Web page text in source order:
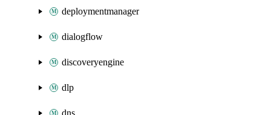
deploymentmanager
dialogflow
discoveryengine
dlp
dns